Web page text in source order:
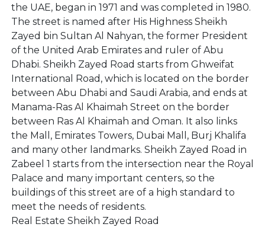
the UAE, began in 1971 and was completed in 1980.
The street is named after His Highness Sheikh
Zayed bin Sultan Al Nahyan, the former President
of the United Arab Emirates and ruler of Abu
Dhabi. Sheikh Zayed Road starts from Ghweifat
International Road, which is located on the border
between Abu Dhabi and Saudi Arabia, and ends at
Manama-Ras Al Khaimah Street on the border
between Ras Al Khaimah and Oman. It also links
the Mall, Emirates Towers, Dubai Mall, Burj Khalifa
and many other landmarks. Sheikh Zayed Road in
Zabeel 1 starts from the intersection near the Royal
Palace and many important centers, so the
buildings of this street are of a high standard to
meet the needs of residents.
Real Estate Sheikh Zayed Road